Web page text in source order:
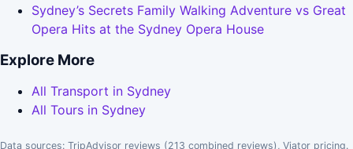
Sydney’s Secrets Family Walking Adventure vs Great
Opera Hits at the Sydney Opera House
Explore More
All Transport in Sydney
All Tours in Sydney
Data sources: TripAdvisor reviews (213 combined reviews), Viator pricing.